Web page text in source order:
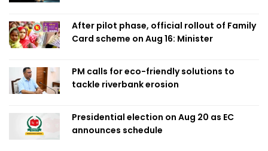
After pilot phase, official rollout of Family
Card scheme on Aug 16: Minister
PM calls for eco-friendly solutions to
tackle riverbank erosion
Presidential election on Aug 20 as EC
announces schedule